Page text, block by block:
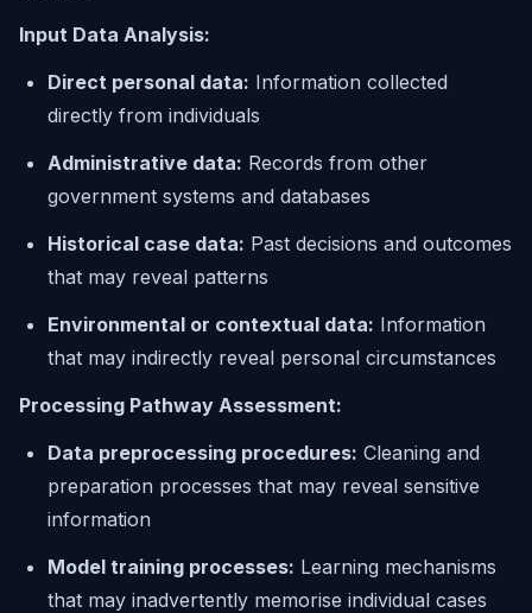
Input Data Analysis:
Direct personal data: Information collected
directly from individuals
Administrative data: Records from other
government systems and databases
Historical case data: Past decisions and outcomes
that may reveal patterns
Environmental or contextual data: Information
that may indirectly reveal personal circumstances
Processing Pathway Assessment:
Data preprocessing procedures: Cleaning and
preparation processes that may reveal sensitive
information
Model training processes: Learning mechanisms
that may inadvertently memorise individual cases